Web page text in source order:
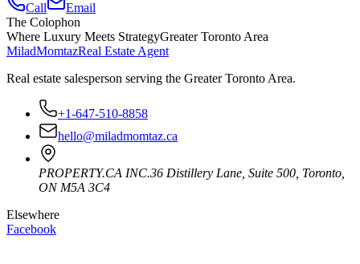
Call
Email
The Colophon
Where Luxury Meets StrategyGreater Toronto Area
MiladMomtazReal Estate Agent
Real estate salesperson serving the Greater Toronto Area.
+1-647-510-8858
hello@miladmomtaz.ca
PROPERTY.CA INC.36 Distillery Lane, Suite 500 Toronto
ON M5A 3C4
Elsewhere
Facebook